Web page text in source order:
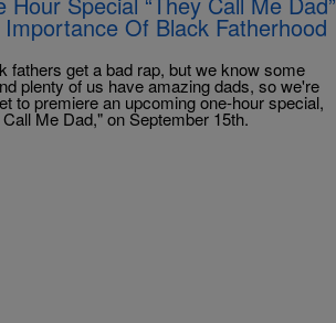
Of Black Fatherhood
fathers get a bad rap, but we know some
plenty of us have amazing dads, so we're
to premiere an upcoming one-hour special,
Me Dad," on September 15th.